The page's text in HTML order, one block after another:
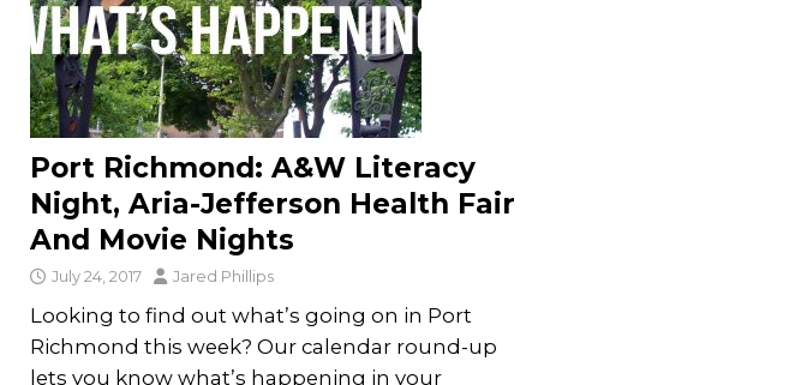
Port Richmond: A&W Literacy
Night, Aria-Jefferson Health Fair
And Movie Nights
July 24, 2017 Jared Phillips
Looking to find out what’s going on in Port
Richmond this week? Our calendar round-up
lets you know what’s happening in your